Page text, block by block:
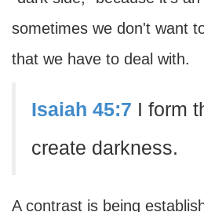
sometimes we don't want
that we have to deal with.
Isaiah 45:7 I form
create darkness.
A contrast is being